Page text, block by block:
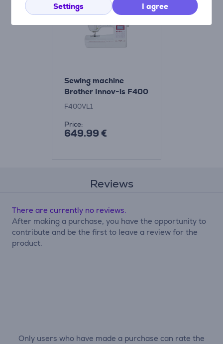
Settings I agree
Sewing machine
Brother Innov-is F400
F400VL1
Price:
649.99 €
Reviews
Only users who have made a purchase can rate the
There are currently no reviews.
After making a purchase, you have the opportunity to
contribute and be the first to leave a review for the
product.